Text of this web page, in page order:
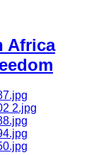
Africa